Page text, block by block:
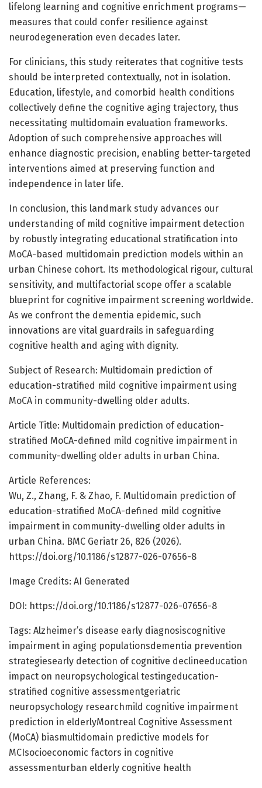
lifelong learning and cognitive enrichment programs—
measures that could confer resilience against
neurodegeneration even decades later.
For clinicians, this study reiterates that cognitive tests
should be interpreted contextually, not in isolation.
Education, lifestyle, and comorbid health conditions
collectively define the cognitive aging trajectory, thus
necessitating multidomain evaluation frameworks.
Adoption of such comprehensive approaches will
enhance diagnostic precision, enabling better-targeted
interventions aimed at preserving function and
independence in later life.
In conclusion, this landmark study advances our
understanding of mild cognitive impairment detection
by robustly integrating educational stratification into
MoCA-based multidomain prediction models within an
urban Chinese cohort. Its methodological rigour, cultural
sensitivity, and multifactorial scope offer a scalable
blueprint for cognitive impairment screening worldwide.
As we confront the dementia epidemic, such
innovations are vital guardrails in safeguarding
cognitive health and aging with dignity.
Subject of Research: Multidomain prediction of
education-stratified mild cognitive impairment using
MoCA in community-dwelling older adults.
Article Title: Multidomain prediction of education-
stratified MoCA-defined mild cognitive impairment in
community-dwelling older adults in urban China.
Article References:
Wu, Z., Zhang, F. & Zhao, F. Multidomain prediction of
education-stratified MoCA-defined mild cognitive
impairment in community-dwelling older adults in
urban China. BMC Geriatr 26, 826 (2026).
https://doi.org/10.1186/s12877-026-07656-8
Image Credits: AI Generated
DOI: https://doi.org/10.1186/s12877-026-07656-8
Tags: Alzheimer’s disease early diagnosiscognitive
impairment in aging populationsdementia prevention
strategiesearly detection of cognitive declineeducation
impact on neuropsychological testingeducation-
stratified cognitive assessmentgeriatric
neuropsychology researchmild cognitive impairment
prediction in elderlyMontreal Cognitive Assessment
(MoCA) biasmultidomain predictive models for
MCIsocioeconomic factors in cognitive
assessmenturban elderly cognitive health